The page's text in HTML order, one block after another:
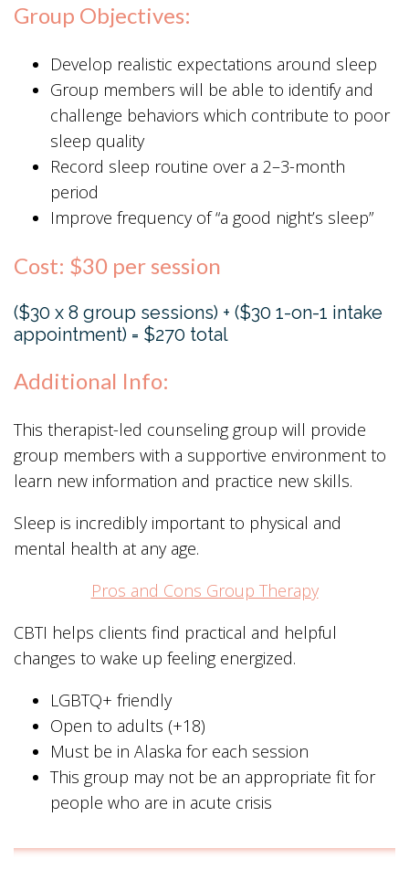
Group Objectives:
Develop realistic expectations around sleep
Group members will be able to identify and
challenge behaviors which contribute to poor
sleep quality
Record sleep routine over a 2–3-month
period
Improve frequency of “a good night’s sleep”
Cost: $30 per session
($30 x 8 group sessions) + ($30 1-on-1 intake
appointment) = $270 total
Additional Info:
This therapist-led counseling group will provide
group members with a supportive environment to
learn new information and practice new skills.
Sleep is incredibly important to physical and
mental health at any age.
Pros and Cons Group Therapy
CBTI helps clients find practical and helpful
changes to wake up feeling energized.
LGBTQ+ friendly
Open to adults (+18)
Must be in Alaska for each session
This group may not be an appropriate fit for
people who are in acute crisis